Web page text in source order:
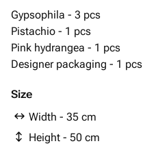
Gypsophila - 3 pcs
Pistachio - 1 pcs
Pink hydrangea - 1 pcs
Designer packaging - 1 pcs
Size
Width - 35 cm
Height - 50 cm